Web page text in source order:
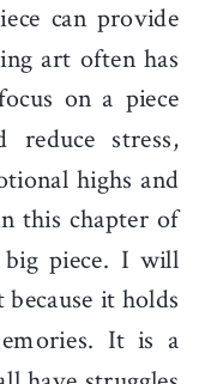
can provide
art often has
on a piece
stress,
highs and
this chapter of
piece. I will
it holds
It is a